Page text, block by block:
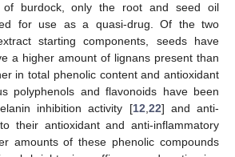
of burdock, only the root and seed oil
for use as a quasi-drug. Of the two
starting components, seeds have
a higher amount of lignans present than
in total phenolic content and antioxidant
polyphenols and flavonoids have been
inhibition activity [12 22] and anti-
their antioxidant and anti-inflammatory
amounts of these phenolic compounds